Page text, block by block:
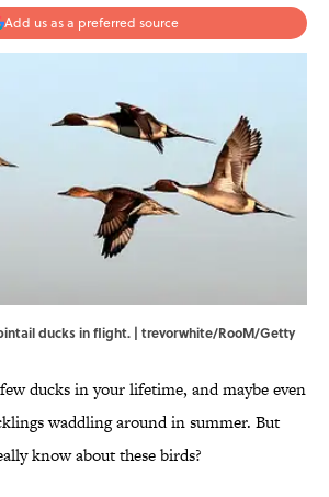
Add us as a preferred source
ducks in flight. | trevorwhite/RooM/Getty
ducks in your lifetime, and maybe even
waddling around in summer. But
know about these birds?